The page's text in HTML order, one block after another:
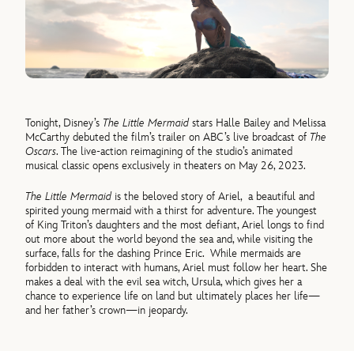
Tonight, Disney’s The Little Mermaidstars Halle Bailey and Melissa
McCarthy debuted the film’s trailer on ABC’s live broadcast of The
Oscars. The live-action reimagining of the studio’s animated
musical classic opens exclusively in theaters on May 26, 2023.
The Little Mermaidis the beloved story of Ariel, a beautiful and
spirited young mermaid with a thirst for adventure. The youngest
of King Triton’s daughters and the most defiant, Ariel longs to find
out more about the world beyond the sea and, while visiting the
surface, falls for the dashing Prince Eric. While mermaids are
forbidden to interact with humans, Ariel must follow her heart. She
makes a deal with the evil sea witch, Ursula, which gives her a
chance to experience life on land but ultimately places her life—
and her father’s crown—in jeopardy.